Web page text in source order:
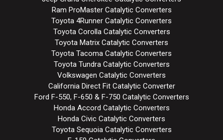
Ram ProMaster Catalytic Converters
Toyota 4Runner Catalytic Converters
Toyota Corolla Catalytic Converters
Toyota Matrix Catalytic Converters
Toyota Tacoma Catalytic Converters
Toyota Tundra Catalytic Converters
Volkswagen Catalytic Converters
California Direct Fit Catalytic Converter
Ford F-550, F-650 & F-750 Catalytic Converters
Honda Accord Catalytic Converters
Honda Civic Catalytic Converters
Toyota Sequoia Catalytic Converters